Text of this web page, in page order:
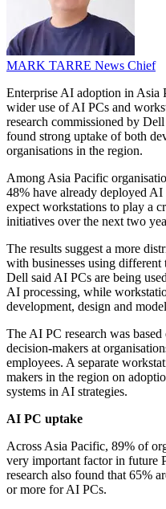
MARK TARRE News Chief
Enterprise AI adoption in Asia
wider use of AI PCs and
research commissioned by
found strong uptake of both
organisations in the region.
Among Asia Pacific
48% have already deployed
expect workstations to play a
initiatives over the next two
The results suggest a more
with businesses using
Dell said AI PCs are being
AI processing, while
development, design and
The AI PC research was
decision-makers at
employees. A separate
makers in the region on
systems in AI strategies.
AI PC uptake
Across Asia Pacific, 89% of
very important factor in future
research also found that 65%
or more for AI PCs.